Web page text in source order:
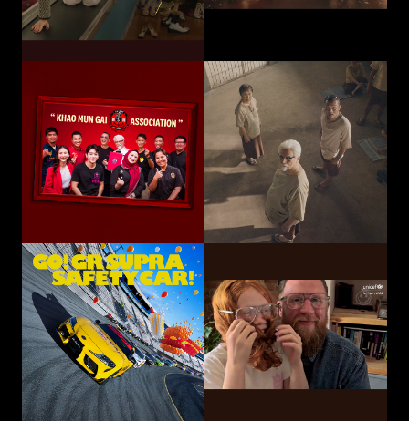
Toyota Motor
Corporation /
TOYOTA GAZOO
Racing
GO! GR SUPRA SAFETY CAR!
UNICEF
Choose Play Every Day
Hatari Electric Co.,
Ltd.
Not The Last Kick
CP-Meiji Co., Ltd.
Sliding Mom